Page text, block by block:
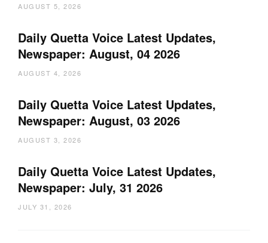
AUGUST 5, 2026
Daily Quetta Voice Latest Updates,
Newspaper: August, 04 2026
AUGUST 4, 2026
Daily Quetta Voice Latest Updates,
Newspaper: August, 03 2026
AUGUST 3, 2026
Daily Quetta Voice Latest Updates,
Newspaper: July, 31 2026
JULY 31, 2026